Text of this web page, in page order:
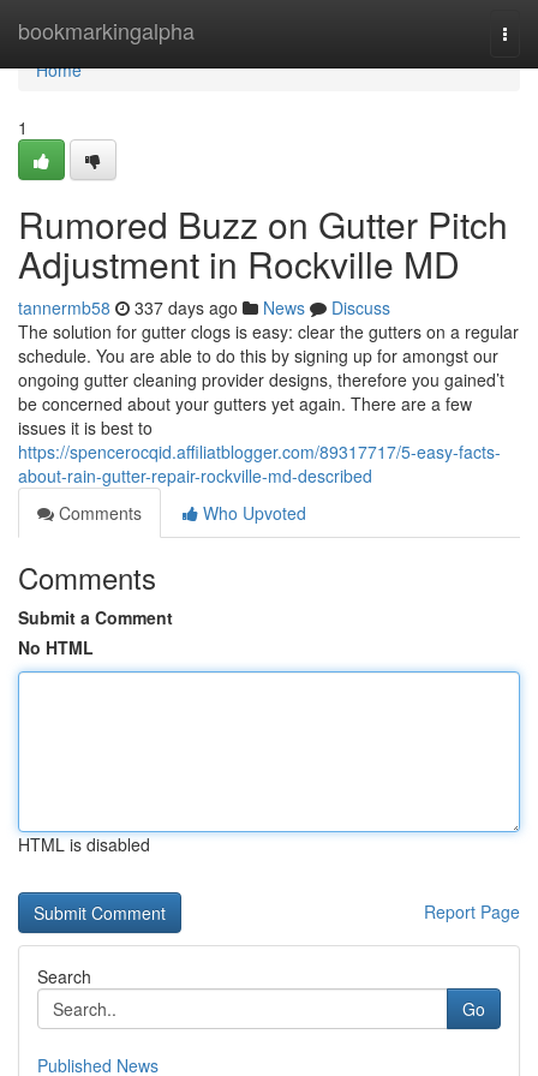
bookmarkingalpha
Home
Home
1
Rumored Buzz on Gutter Pitch
Adjustment in Rockville MD
tannermb58 337 days ago News
Discuss
The solution for gutter clogs is easy: clear the gutters on a regular
schedule. You are able to do this by signing up for amongst our
ongoing gutter cleaning provider designs, therefore you gained’t
be concerned about your gutters yet again. There are a few
issues it is best to
https://spencerocqid.affiliatblogger.com/89317717/5-easy-facts-
about-rain-gutter-repair-rockville-md-described
Comments
Who Upvoted
Comments
Submit a Comment
No HTML
HTML is disabled
Report Page
Search
Go
Published News